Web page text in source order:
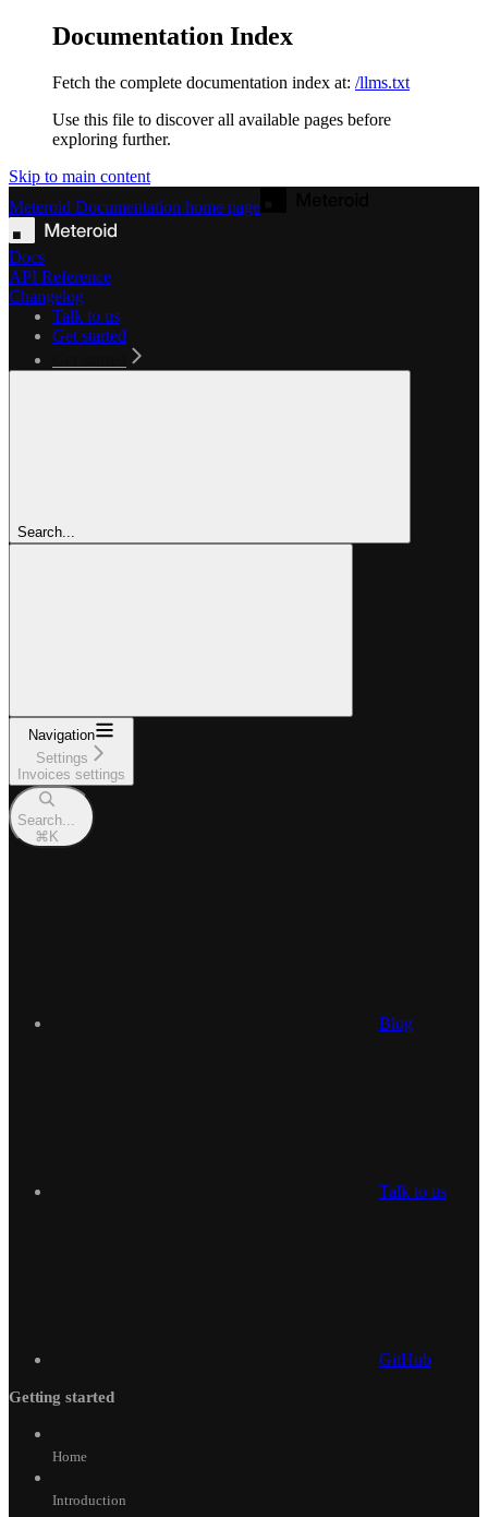
Documentation Index
Fetch the complete documentation index at: /llms.txt
Use this file to discover all available pages before
exploring further.
Skip to main content
Meteroid Documentation home page
Docs
API Reference
Changelog
Talk to us
Get started
Search...
Navigation
Settings
Invoices settings
Search...
⌘ K
Blog
Talk to us
GitHub
Getting started
Home
Introduction